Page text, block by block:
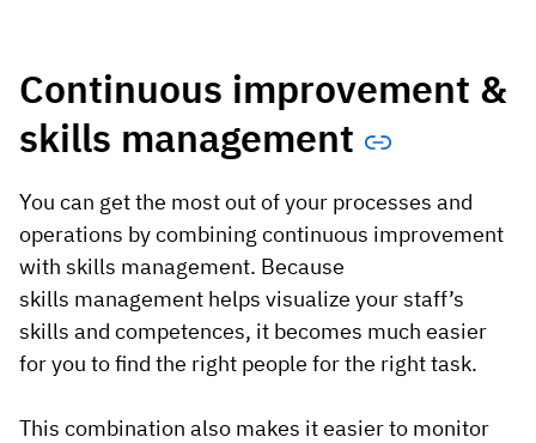
Continuous improvement &
skills management
You can get the most out of your processes and
operations by combining continuous improvement
with skills management. Because
skills management helps visualize your staff’s
skills and competences, it becomes much easier
for you to find the right people for the right task.
This combination also makes it easier to monitor